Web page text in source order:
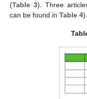
(Table 3). Three
can be found in Table 4).